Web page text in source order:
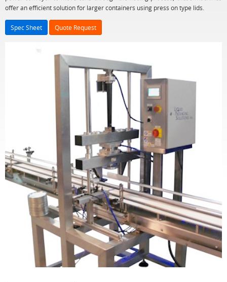
offer an efficient solution for larger containers using press on type lids.
Spec Sheet Quote Request